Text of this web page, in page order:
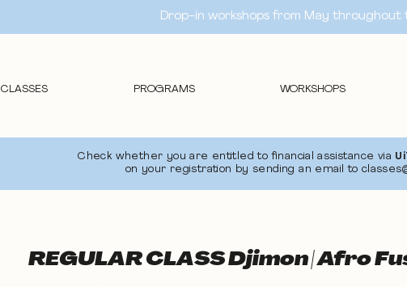
Drop-in workshops from May throughout
CLASSES PROGRAMS WORKSHOPS
Check whether you are entitled to financial assistance via
on your registration by sending an email to
REGULAR CLASS Djimon | Afro